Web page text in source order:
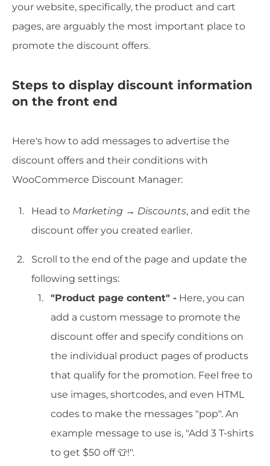
your website, specifically, the product and cart
pages, are arguably the most important place to
promote the discount offers.
Steps to display discount information
on the front end
Here's how to add messages to advertise the
discount offers and their conditions with
WooCommerce Discount Manager:
Head to Marketing → Discounts, and edit the
discount offer you created earlier.
Scroll to the end of the page and update the
following settings:
"Product page content" - Here, you can
add a custom message to promote the
discount offer and specify conditions on
the individual product pages of products
that qualify for the promotion. Feel free to
use images, shortcodes, and even HTML
codes to make the messages "pop". An
example message to use is, "Add 3 T-shirts
to get $50 off 👕!".